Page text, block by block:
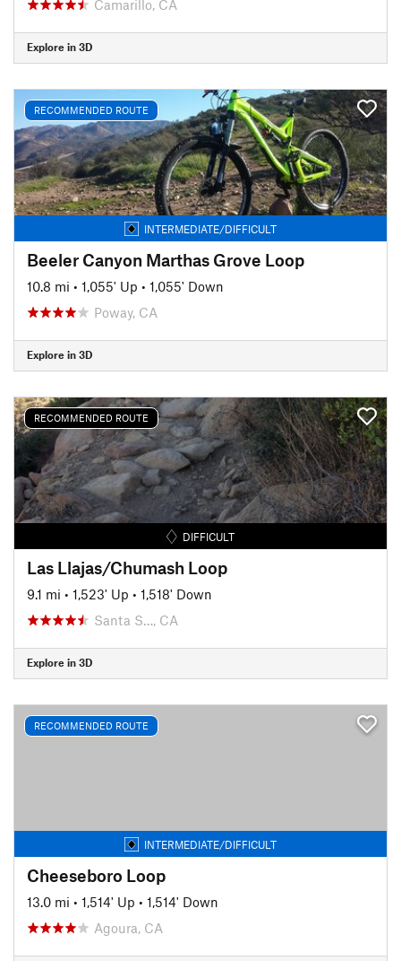
Camarillo, CA
Explore in 3D
RECOMMENDED ROUTE
INTERMEDIATE/DIFFICULT
Beeler Canyon Marthas Grove Loop
10.8 mi • 1,055' Up • 1,055' Down
Poway, CA
Explore in 3D
RECOMMENDED ROUTE
DIFFICULT
Las Llajas/Chumash Loop
9.1 mi • 1,523' Up • 1,518' Down
Santa S…, CA
Explore in 3D
RECOMMENDED ROUTE
INTERMEDIATE/DIFFICULT
Cheeseboro Loop
13.0 mi • 1,514' Up • 1,514' Down
Agoura, CA